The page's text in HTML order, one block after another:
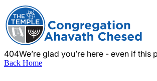
404We’re glad you’re here - even if this
Back Home